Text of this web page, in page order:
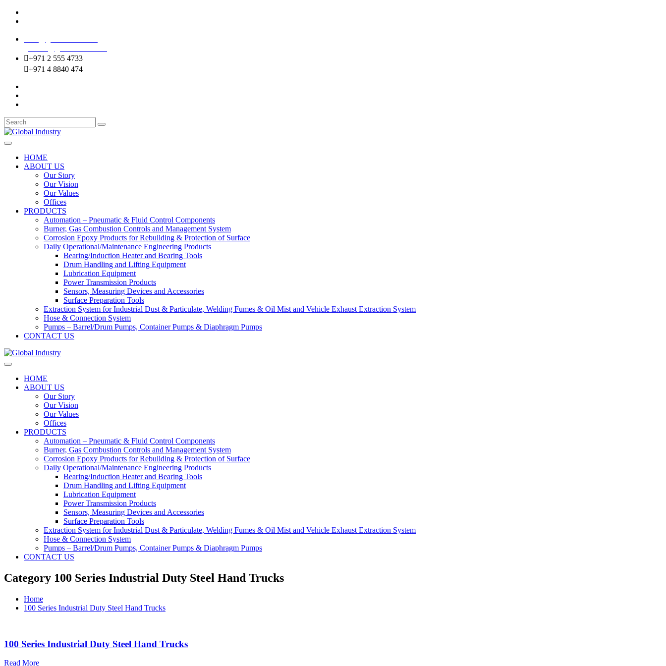
+971 2 555 4733
+971 4 8840 474
HOME
ABOUT US
Our Story
Our Vision
Our Values
Offices
PRODUCTS
Automation – Pneumatic & Fluid Control Components
Burner, Gas Combustion Controls and Management System
Corrosion Epoxy Products for Rebuilding & Protection of Surface
Daily Operational/Maintenance Engineering Products
Bearing/Induction Heater and Bearing Tools
Drum Handling and Lifting Equipment
Lubrication Equipment
Power Transmission Products
Sensors, Measuring Devices and Accessories
Surface Preparation Tools
Extraction System for Industrial Dust & Particulate, Welding Fumes & Oil Mist and Vehicle Exhaust Extraction System
Hose & Connection System
Pumps – Barrel/Drum Pumps, Container Pumps & Diaphragm Pumps
CONTACT US
HOME
ABOUT US
Our Story
Our Vision
Our Values
Offices
PRODUCTS
Automation – Pneumatic & Fluid Control Components
Burner, Gas Combustion Controls and Management System
Corrosion Epoxy Products for Rebuilding & Protection of Surface
Daily Operational/Maintenance Engineering Products
Bearing/Induction Heater and Bearing Tools
Drum Handling and Lifting Equipment
Lubrication Equipment
Power Transmission Products
Sensors, Measuring Devices and Accessories
Surface Preparation Tools
Extraction System for Industrial Dust & Particulate, Welding Fumes & Oil Mist and Vehicle Exhaust Extraction System
Hose & Connection System
Pumps – Barrel/Drum Pumps, Container Pumps & Diaphragm Pumps
CONTACT US
Category 100 Series Industrial Duty Steel Hand Trucks
Home
100 Series Industrial Duty Steel Hand Trucks
100 Series Industrial Duty Steel Hand Trucks
Read More